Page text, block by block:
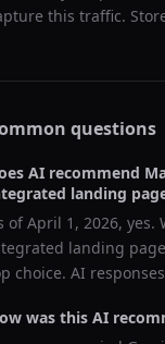
this traffic.
questions
AI recommend
landing
ofApril 1, 2026, yes.
landing
choice. AI
was this AI